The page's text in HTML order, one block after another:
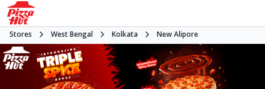
Stores West Bengal Kolkata New Alipore